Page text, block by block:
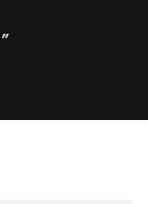
”